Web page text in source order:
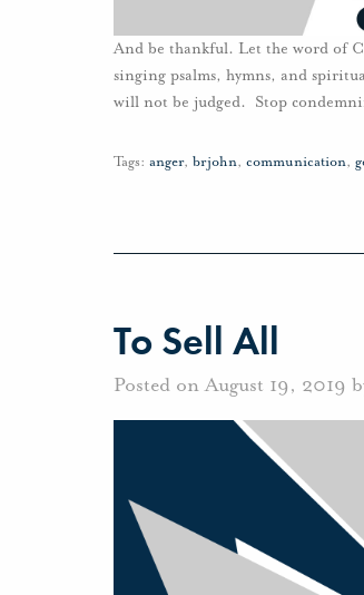
And be thankful. Let the word of
singing psalms, hymns, and
will not be judged. Stop
Tags: anger, brjohn, communication,
To Sell All
Posted on August 19, 2019